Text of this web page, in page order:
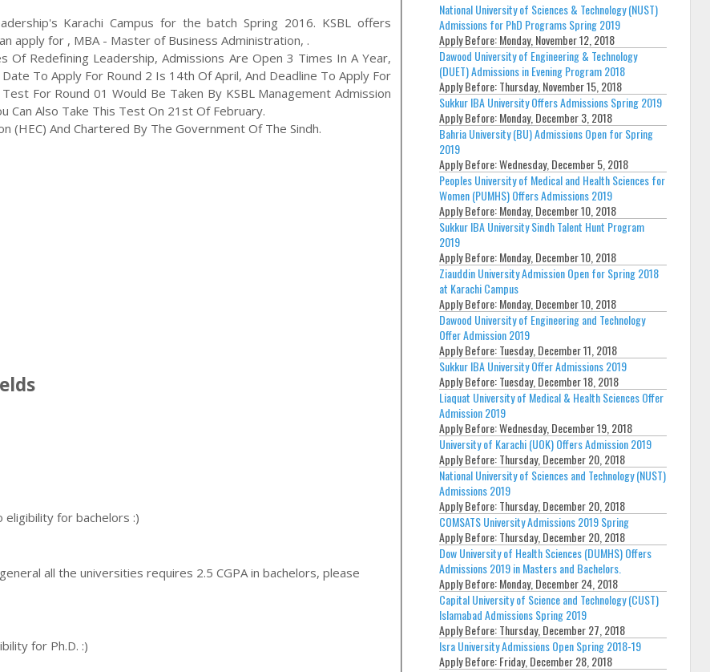
's Karachi Campus for the batchSpring 2016. KSBL offers
apply for , MBA - Master of Business Administration, .
Of Redefining Leadership, Admissions Are Open 3 Times In A Year,
To Apply For Round 2 Is 14th Of April, And Deadline To Apply For
For Round 01 Would Be Taken By KSBL Management Admission
Can Also Take This Test On 21st Of February.
(HEC) And Chartered By The Government Of The Sindh.
for bachelors :)
all the universities requires 2.5 CGPA in bachelors, please
for Ph.D. :)
National University of Sciences & Technology (NUST)
Admissions for PhD Programs Spring 2019
Apply Before:Monday, November 12, 2018
Dawood University of Engineering & Technology
(DUET) Admissions in Evening Program 2018
Apply Before:Thursday, November 15, 2018
Sukkur IBA University Offers Admissions Spring 2019
Apply Before:Monday, December 3, 2018
Bahria University (BU) Admissions Open for Spring
2019
Apply Before:Wednesday, December 5, 2018
Peoples University of Medical and Health Sciences for
Women (PUMHS) Offers Admissions 2019
Apply Before:Monday, December 10, 2018
Sukkur IBA University Sindh Talent Hunt Program
2019
Apply Before:Monday, December 10, 2018
Ziauddin University Admission Open for Spring 2018
at Karachi Campus
Apply Before:Monday, December 10, 2018
Dawood University of Engineering and Technology
Offer Admission 2019
Apply Before:Tuesday, December 11, 2018
Sukkur IBA University Offer Admissions 2019
Apply Before:Tuesday, December 18, 2018
Liaquat University of Medical & Health Sciences Offer
Admission 2019
Apply Before:Wednesday, December 19, 2018
University of Karachi (UOK) Offers Admission 2019
Apply Before:Thursday, December 20, 2018
National University of Sciences and Technology (NUST)
Admissions 2019
Apply Before:Thursday, December 20, 2018
COMSATS University Admissions 2019 Spring
Apply Before:Thursday, December 20, 2018
Dow University of Health Sciences (DUMHS) Offers
Admissions 2019 in Masters and Bachelors.
Apply Before:Monday, December 24, 2018
Capital University of Science and Technology (CUST)
Islamabad Admissions Spring 2019
Apply Before:Thursday, December 27, 2018
Isra University Admissions Open Spring 2018-19
Apply Before:Friday, December 28, 2018